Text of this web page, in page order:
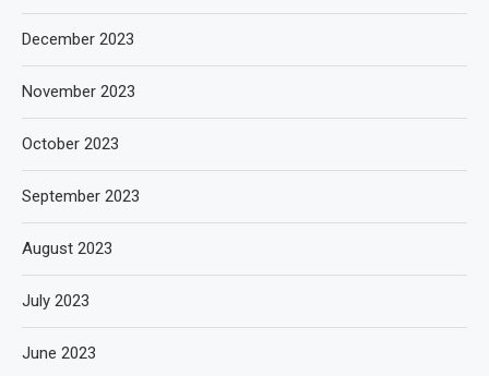
December 2023
November 2023
October 2023
September 2023
August 2023
July 2023
June 2023